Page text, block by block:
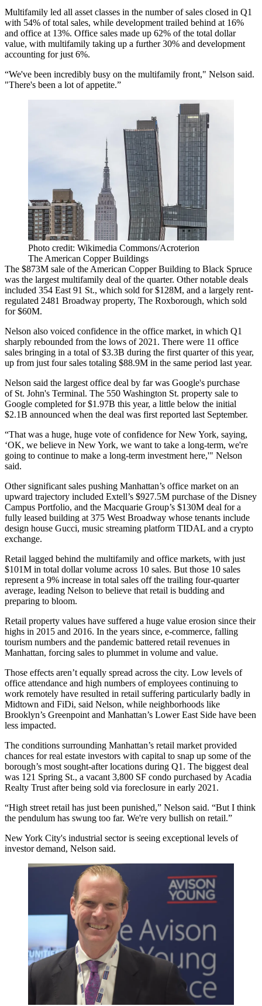
Multifamily led all asset classes in the number of sales closed in Q1
with 54% of total sales, while development trailed behind at 16%
and office at 13%. Office sales made up 62% of the total dollar
value, with multifamily taking up a further 30% and development
accounting for just 6%.
“We've been incredibly busy on the multifamily front," Nelson said.
"There's been a lot of appetite.”
Photo credit: Wikimedia Commons/Acroterion
The American Copper Buildings
The $873M sale of the American Copper Building to Black Spruce
was the largest multifamily deal of the quarter. Other notable deals
included 354 East 91 St., which sold for $128M, and a largely rent-
regulated 2481 Broadway property, The Roxborough, which sold
for $60M.
Nelson also voiced confidence in the office market, in which Q1
sharply rebounded from the lows of 2021. There were 11 office
sales bringing in a total of $3.3B during the first quarter of this year,
up from justfour sales totaling $88.9M in the same period last year.
Nelson said the largest office deal by far was Google's purchase
of St. John's Terminal. The 550 Washington St. property sale to
Google completed for $1.97B this year, a little below the initial
$2.1B announced when the deal was first reported last September.
“That was a huge, huge vote of confidence for New York, saying,
‘OK, we believe in New York, we want to take a long-term, we're
going to continue to make a long-term investment here,'" Nelson
said.
Other significant sales pushing Manhattan’s office market on an
upward trajectory included Extell’s $927.5M purchase of the Disney
Campus Portfolio, and the Macquarie Group’s $130M deal for a
fully leased building at 375 West Broadway whose tenants include
design house Gucci, music streaming platform TIDAL and a crypto
exchange.
Retail lagged behind the multifamily and office markets, with just
$101M in total dollar volume across 10 sales. But those 10 sales
represent a 9% increase in total sales off the trailing four-quarter
average, leading Nelson to believe that retail is budding and
preparing to bloom.
Retail property values have suffered a huge value erosion since their
highs in 2015 and 2016. In the years since, e-commerce, falling
tourism numbers and the pandemic battered retail revenues in
Manhattan, forcing sales to plummet in volume and value.
Those effects aren’t equally spread across the city. Low levels of
office attendance and high numbers of employees continuing to
work remotely have resulted in retail suffering particularly badly in
Midtown and FiDi, said Nelson, while neighborhoods like
Brooklyn’s Greenpointand Manhattan’s Lower East Side have been
less impacted.
The conditions surrounding Manhattan’s retail market provided
chances for real estate investors with capital to snap up some of the
borough’s most sought-after locations during Q1. The biggest deal
was 121 Spring St., a vacant 3,800 SF condo purchased by Acadia
Realty Trustafter being sold via foreclosure in early 2021.
“High street retail has just been punished,” Nelson said. “But I think
the pendulum has swung too far. We're very bullish on retail.”
New York City's industrial sector is seeing exceptional levels of
investor demand, Nelson said.